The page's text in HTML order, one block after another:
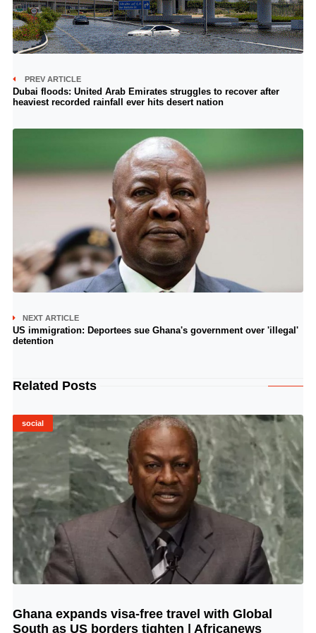
PREV ARTICLE
Dubai floods: United Arab Emirates struggles to recover after
heaviest recorded rainfall ever hits desert nation
NEXT ARTICLE
US immigration: Deportees sue Ghana's government over 'illegal'
detention
Related Posts
social
© Image Copyrights Title
Ghana expands visa-free travel with Global
South as US borders tighten | Africanews